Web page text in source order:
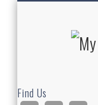
Find Us